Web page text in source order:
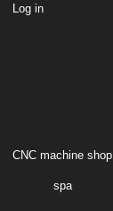
Log in
CNC machine shop
spa